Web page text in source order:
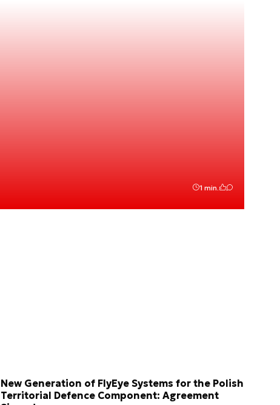
1 min.
New Generation of FlyEye Systems for the Polish
Territorial Defence Component: Agreement